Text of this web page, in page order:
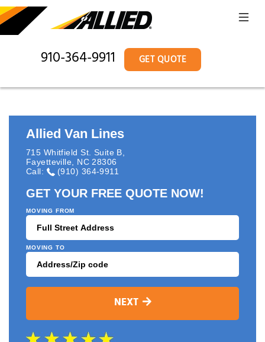
910-364-9911 GET QUOTE
Allied Van Lines
715 Whitfield St. Suite B
Fayetteville
NC 28306
Call:
(910) 364-9911
GET YOUR FREE QUOTE NOW!
MOVING FROM
MOVING TO
NEXT